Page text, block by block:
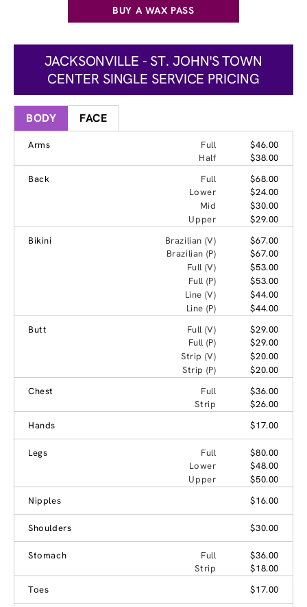
BUY A WAX PASS
JACKSONVILLE - ST. JOHN'S TOWN
CENTER SINGLE SERVICE PRICING
BODY FACE
Arms Full
$46.00
Half
$38.00
Back
Full
$68.00
Lower
$24.00
Mid
$30.00
Upper
$29.00
Bikini
Brazilian (V)
$67.00
Brazilian (P)
$67.00
Full (V)
$53.00
Full (P)
$53.00
Line (V)
$44.00
Line (P)
$44.00
Butt
Full (V)
$29.00
Full (P)
$29.00
Strip (V)
$20.00
Strip (P)
$20.00
Chest
Full
$36.00
Strip
$26.00
Hands
$17.00
Legs Full
$80.00
Lower
$48.00
Upper
$50.00
Nipples
$16.00
Shoulders $30.00
Stomach Full
$36.00
Strip
$18.00
Toes
$17.00